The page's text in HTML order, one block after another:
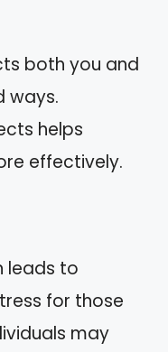
both you and
ways.
helps
effectively.
leads to
for those
may